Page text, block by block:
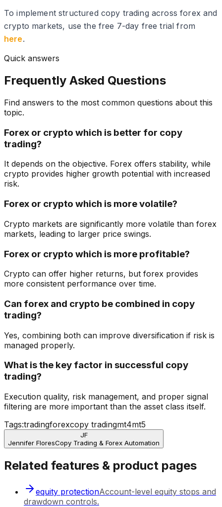
To implement structured copy trading across forex and
crypto markets, use the free 7-day free trial from
here.
Quick answers
Frequently Asked Questions
Find answers to the most common questions about this
topic.
Forex or crypto which is better for copy
trading?
It depends on the objective. Forex offers stability, while
crypto provides higher growth potential with increased
risk.
Forex or crypto which is more volatile?
Crypto markets are significantly more volatile than forex
markets, leading to larger price swings.
Forex or crypto which is more profitable?
Crypto can offer higher returns, but forex provides
more consistent performance over time.
Can forex and crypto be combined in copy
trading?
Yes, combining both can improve diversification if risk is
managed properly.
What is the key factor in successful copy
trading?
Execution quality, risk management, and proper signal
filtering are more important than the asset class itself.
Tags:tradingforexcopy tradingmt4mt5
JF
Jennifer FloresCopy Trading & Forex Automation
Related features & product pages
equity protectionAccount-level equity stops and
drawdown controls.